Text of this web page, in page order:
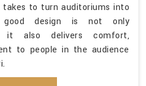
to turn auditoriums into
design is not only
it also delivers comfort,
to people in the audience